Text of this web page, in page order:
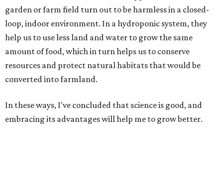
garden or farm field turn out to be harmless in a closed-
loop, indoor environment. In a hydroponic system, they
help us to use less land and water to grow the same
amount of food, which in turn helps us to conserve
resources and protect natural habitats that would be
converted into farmland.
In these ways, I've concluded that science is good, and
embracing its advantages will help me to grow better.